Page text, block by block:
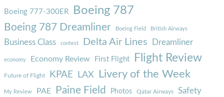
Boeing 777-300ER Boeing 787
Boeing 787 Dreamliner Boeing Field British Airways
Business Class contest Delta Air Lines Dreamliner
economy Economy Review First Flight Flight Review
Future of Flight KPAE LAX Livery of the Week
My Review PAE Paine Field Photos Qatar Airways Safety